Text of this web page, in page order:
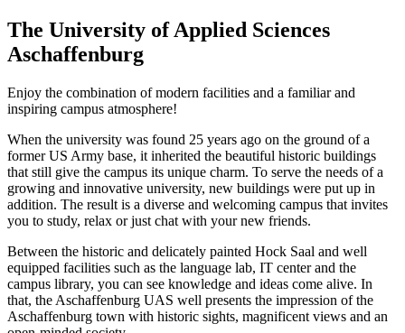
The University of Applied Sciences
Aschaffenburg
Enjoy the combination of modern facilities and a familiar and
inspiring campus atmosphere!
When the university was found 25 years ago on the ground of a
former US Army base, it inherited the beautiful historic buildings
that still give the campus its unique charm. To serve the needs of a
growing and innovative university, new buildings were put up in
addition. The result is a diverse and welcoming campus that invites
you to study, relax or just chat with your new friends.
Between the historic and delicately painted Hock Saal and well
equipped facilities such as the language lab, IT center and the
campus library, you can see knowledge and ideas come alive. In
that, the Aschaffenburg UAS well presents the impression of the
Aschaffenburg town with historic sights, magnificent views and an